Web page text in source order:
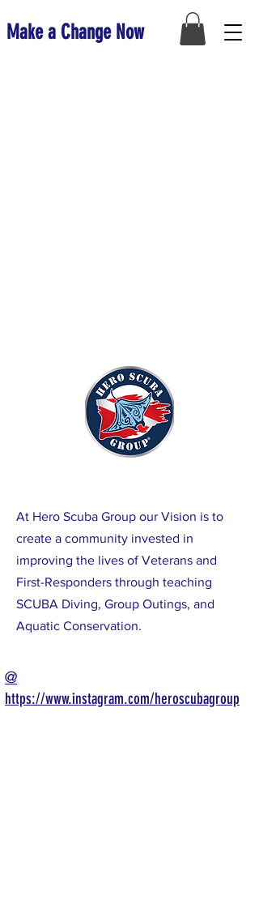
Make a Change Now
At Hero Scuba Group our Vision is to
create a community invested in
improving the lives of Veterans and
First-Responders through teaching
SCUBA Diving, Group Outings, and
Aquatic Conservation.
@
https://www.instagram.com/heroscubagroup